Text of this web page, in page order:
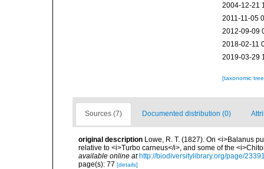
2004-12-21
2011-11-05
2012-09-09
2018-02-11
2019-03-29
[taxonomic
Sources (7) Documented distribution (0)
original description Lowe, R. T. (1827). On <i>Balanus
relative to <i>Turbo carneus</i>, and some of the
available online at http://biodiversitylibrary.org/page/
page(s): 77 [details]